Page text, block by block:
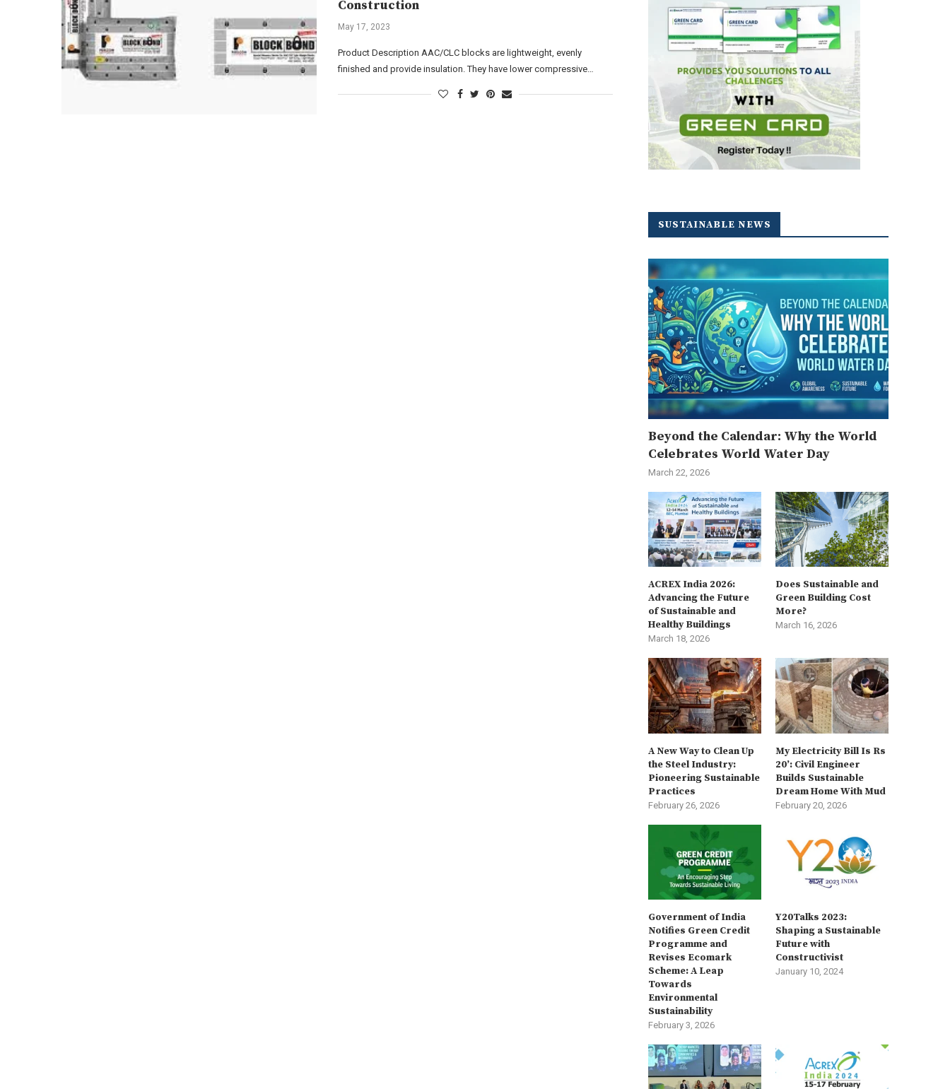
Construction
May 17, 2023
Product Description AAC/CLC blocks are lightweight, evenly
finished and provide insulation. They have lower compressive…
SUSTAINABLE NEWS
Beyond the Calendar: Why the World
Celebrates World Water Day
March 22, 2026
ACREX India 2026:
Advancing the Future
of Sustainable and
Healthy Buildings
March 18, 2026
Does Sustainable and
Green Building Cost
More?
March 16, 2026
A New Way to Clean Up
the Steel Industry:
Pioneering Sustainable
Practices
February 26, 2026
My Electricity Bill Is Rs
20’: Civil Engineer
Builds Sustainable
Dream Home With Mud
February 20, 2026
Government of India
Notifies Green Credit
Programme and
Revises Ecomark
Scheme: A Leap
Towards
Environmental
Sustainability
February 3, 2026
Y20Talks 2023:
Shaping a Sustainable
Future with
Constructivist
January 10, 2024